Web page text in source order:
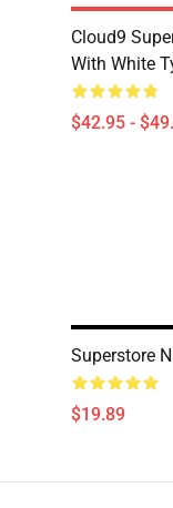
Cloud9
With White
$42.95 -
Superstore
$19.89